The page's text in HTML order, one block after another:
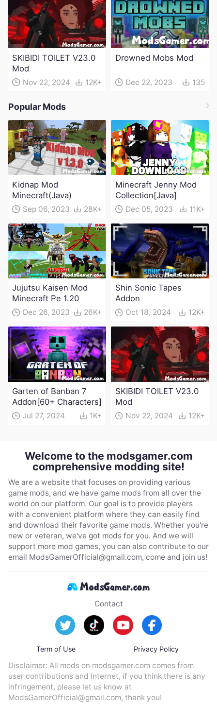
SKIBIDI TOILET V23.0
Mod
Nov 22, 2024 12K+
Drowned Mobs Mod
Dec 22, 2023 135
Popular Mods
Kidnap Mod
Minecraft(Java)
Sep 06, 2023 28K+
Minecraft Jenny Mod
Collection[Java]
Dec 05, 2023 11K+
Jujutsu Kaisen Mod
Minecraft Pe 1.20
Dec 26, 2023 26K+
Shin Sonic Tapes
Addon
Oct 18, 2024 12K+
Garten of Banban 7
Addon[60+ Characters]
Jul 27, 2024 1K+
SKIBIDI TOILET V23.0
Mod
Nov 22, 2024 12K+
Welcome to the modsgamer.com
comprehensive modding site!
We are a website that focuses on providing various
game mods, and we have game mods from all over the
world on our platform. Our goal is to provide players
with a convenient platform where they can easily find
and download their favorite game mods. Whether you're
new or veteran, we've got mods for you. And we will
support more mod games, you can also contribute to our
email ModsGamerOfficial@gmail.com, come and join us!
Contact
Term of Use Privacy Policy
Disclaimer: All mods on modsgamer.com comes from
user contributions and Internet, if you think there is any
infringement, please let us know at
ModsGamerOfficial@gmail.com, thank you!